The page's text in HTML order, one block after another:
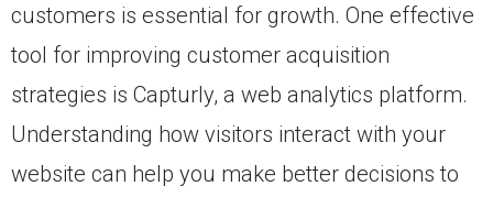
customers is essential for growth. One effective
tool for improving customer acquisition
strategies is Capturly, a web analytics platform.
Understanding how visitors interact with your
website can help you make better decisions to